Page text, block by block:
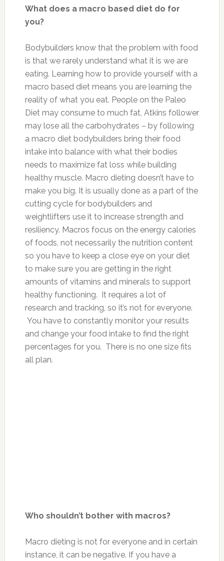
What does a macro based diet do for
you?
Bodybuilders know that the problem with food
is that we rarely understand what it is we are
eating. Learning how to provide yourself with a
macro based diet means you are learning the
reality of what you eat. People on the Paleo
Diet may consume to much fat, Atkins follower
may lose all the carbohydrates – by following
a macro diet bodybuilders bring their food
intake into balance with what their bodies
needs to maximize fat loss while building
healthy muscle. Macro dieting doesn’t have to
make you big. It is usually done as a part of the
cutting cycle for bodybuilders and
weightlifters use it to increase strength and
resiliency. Macros focus on the energy calories
of foods, not necessarily the nutrition content
so you have to keep a close eye on your diet
to make sure you are getting in the right
amounts of vitamins and minerals to support
healthy functioning. It requires a lot of
research and tracking, so it’s not for everyone.
You have to constantly monitor your results
and change your food intake to find the right
percentages for you. There is no one size fits
all plan.
Who shouldn’t bother with macros?
Macro dieting is not for everyone and in certain
instance, it can be negative. If you have a